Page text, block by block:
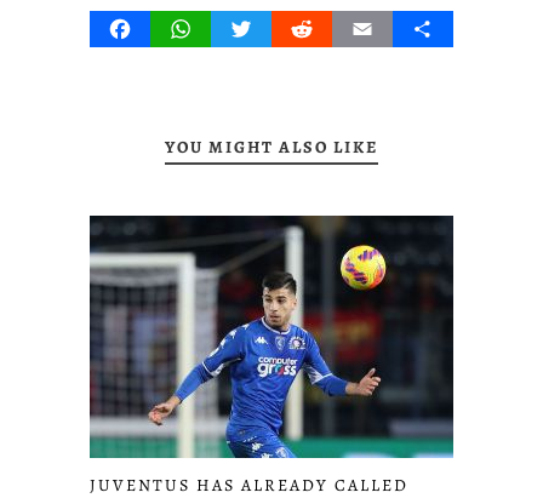
FacebookWhatsAppTwitterRedditEmail Share
YOU MIGHT ALSO LIKE
JUVENTUS HAS ALREADY CALLED